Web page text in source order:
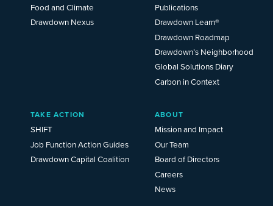
Food and Climate
Drawdown Nexus
Publications
Drawdown Learn®
Drawdown Roadmap
Drawdown’s Neighborhood
Global Solutions Diary
Carbon in Context
TAKE ACTION
SHIFT
Job Function Action Guides
Drawdown Capital Coalition
ABOUT
Mission and Impact
Our Team
Board of Directors
Careers
News